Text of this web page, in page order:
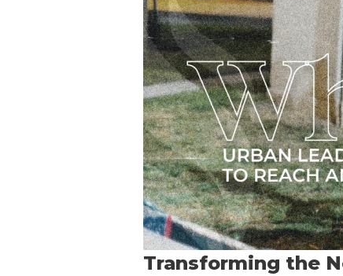
Transforming the